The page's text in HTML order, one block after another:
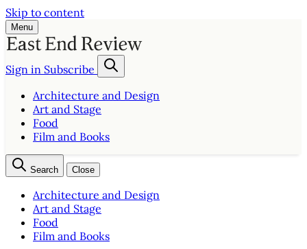
Skip to content
Menu
Sign in Subscribe
Architecture and Design
Art and Stage
Food
Film and Books
Search Close
Architecture and Design
Art and Stage
Food
Film and Books